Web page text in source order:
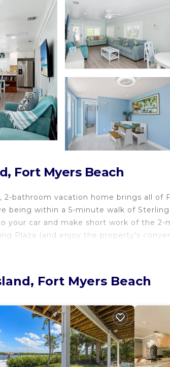
Fort Myers Beach
bathroom vacation home brings all of
being within a 5-minute walk of
your car and make short work of the 2-
Plaza (and enjoy the property's
Fort Myers Beach